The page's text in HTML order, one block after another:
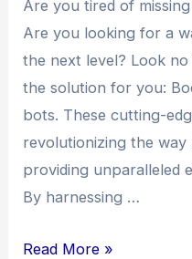
Are you tired of
Are you looking for a
the next level? Look
the solution for you:
bots. These cutting-
revolutionizing the way
providing unparalleled
By harnessing …
Read More »